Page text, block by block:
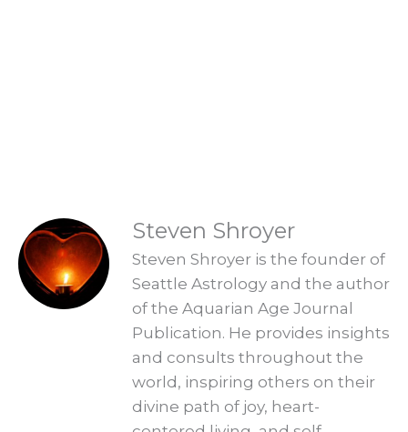
READINGS
Steven Shroyer
Steven Shroyer is the founder of
Seattle Astrology and the author
of the Aquarian Age Journal
Publication. He provides insights
and consults throughout the
world, inspiring others on their
divine path of joy, heart-